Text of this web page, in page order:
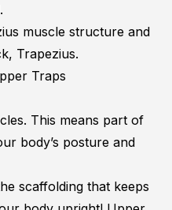
muscle structure and
Trapezius.
Traps
This means part of
body’s posture and
scaffolding that keeps